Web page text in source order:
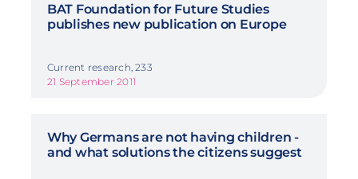
BAT Foundation for Future Studies
publishes new publication on Europe
Current research, 233
21 September 2011
Why Germans are not having children -
and what solutions the citizens suggest